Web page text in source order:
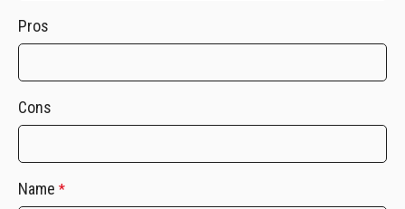
Pros
Cons
Name *